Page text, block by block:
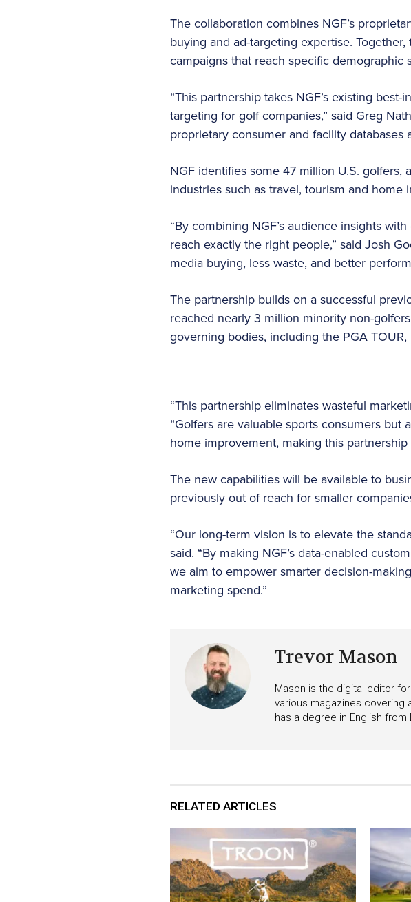
The collaboration combines NGF’s
buying and ad-targeting expertise.
campaigns that reach specific
“This partnership takes NGF’s existing
targeting for golf companies,” said Greg
proprietary consumer and facility databases
NGF identifies some 47 million U.S.
industries such as travel, tourism and home
“By combining NGF’s audience insights
reach exactly the right people,” said Josh
media buying, less waste, and better
The partnership builds on a successful
reached nearly 3 million minority non-
governing bodies, including the PGA
“This partnership eliminates wasteful
“Golfers are valuable sports consumers but
home improvement, making this
The new capabilities will be available to
previously out of reach for smaller
“Our long-term vision is to elevate the
said. “By making NGF’s data-enabled
we aim to empower smarter decision-
marketing spend.”
Trevor Mason
Mason is the digital editor
various magazines covering
has a degree in English from
RELATED ARTICLES